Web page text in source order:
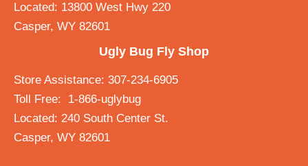
Located: 13800 West Hwy 220
Casper, WY 82601
Ugly Bug Fly Shop
Store Assistance: 307-234-6905
Toll Free: 1-866-uglybug
Located: 240 South Center St.
Casper, WY 82601